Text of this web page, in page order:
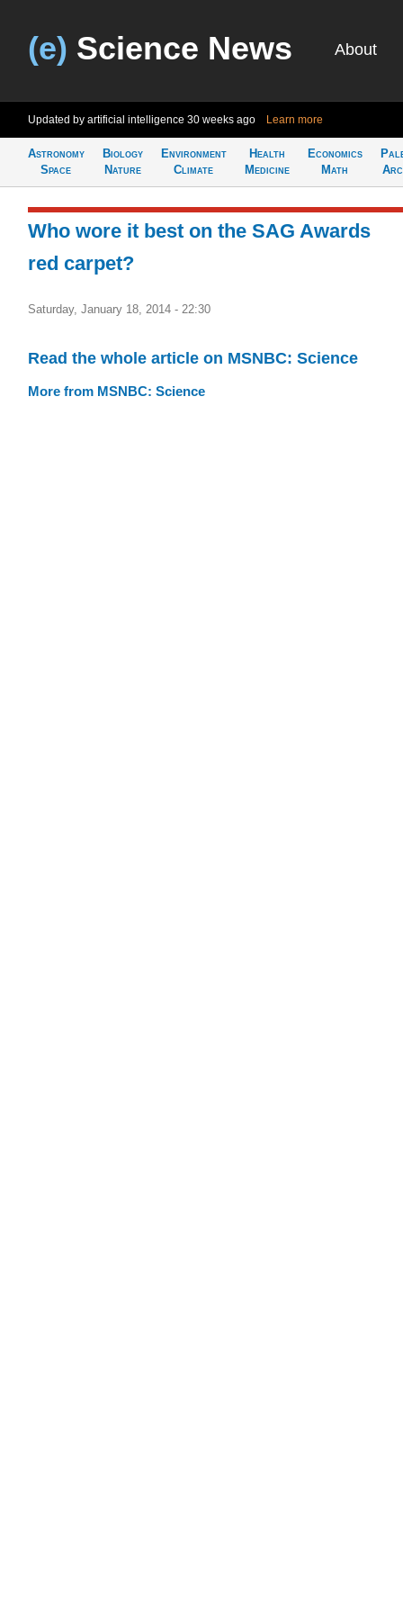
(e) Science News About
Updated by artificial intelligence 30 weeks ago Learn more
Astronomy
Space
Biology
Nature
Environment
Climate
Health
Medicine
Economics
Math
Who wore it best on the SAG Awards
red carpet?
Saturday, January 18, 2014 - 22:30
Read the whole article on MSNBC: Science
More from MSNBC: Science